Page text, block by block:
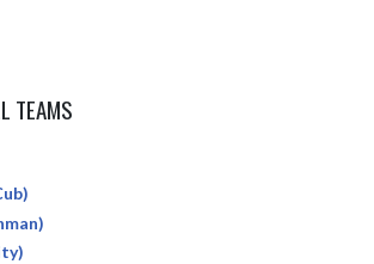
TEAMS